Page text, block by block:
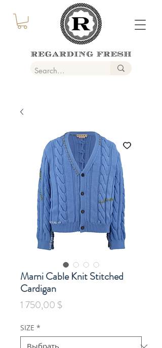
Marni Cable Knit Stitched
Cardigan
1 750,00 $Цена
SIZE *